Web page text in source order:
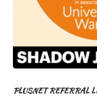
PLUSNET REFERRAL